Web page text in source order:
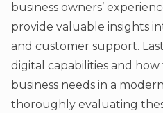
business owners’
provide valuable insights
and customer support.
digital capabilities and
business needs in a
thoroughly evaluating